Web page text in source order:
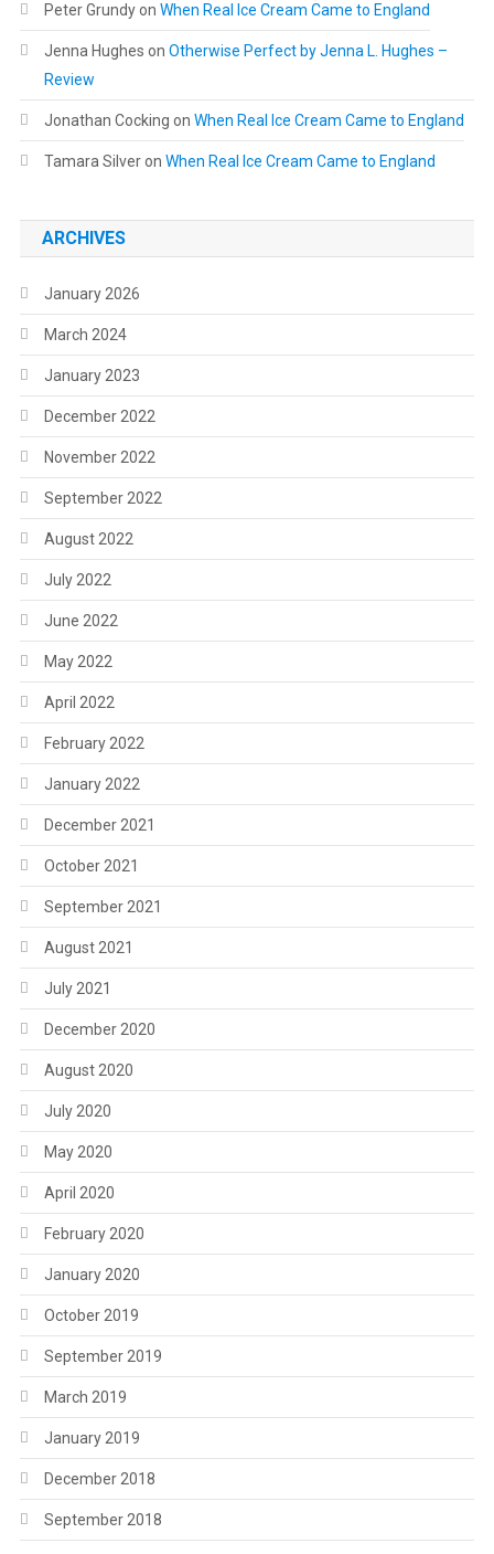
Peter Grundyon When Real Ice Cream Came to England
Jenna Hughes on Otherwise Perfect by Jenna L. Hughes –
Review
Jonathan Cocking on When Real Ice Cream Came to England
Tamara Silveron When Real Ice Cream Came to England
ARCHIVES
January 2026
March 2024
January 2023
December 2022
November 2022
September 2022
August 2022
July 2022
June 2022
May 2022
April 2022
February 2022
January 2022
December 2021
October 2021
September 2021
August 2021
July 2021
December 2020
August 2020
July 2020
May 2020
April 2020
February 2020
January 2020
October 2019
September 2019
March 2019
January 2019
December 2018
September 2018